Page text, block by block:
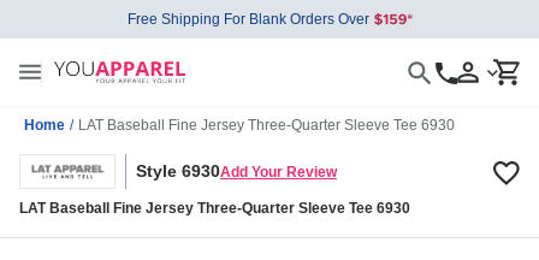
Free Shipping For Blank Orders Over
Home / LAT Baseball Fine Jersey Three-Quarter Sleeve Tee 6930
Style 6930Add Your Review
LAT Baseball Fine Jersey Three-Quarter Sleeve Tee 6930